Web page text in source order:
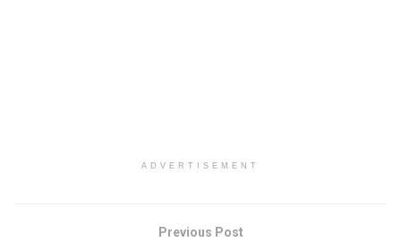
ADVERTISEMENT
Previous Post